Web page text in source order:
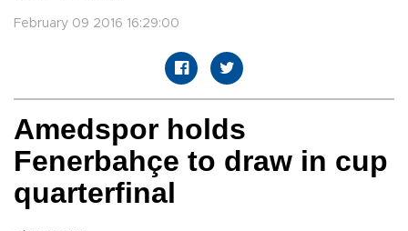
February 09 2016 16:29:00
Amedspor holds
Fenerbahçe to draw in cup
quarterfinal